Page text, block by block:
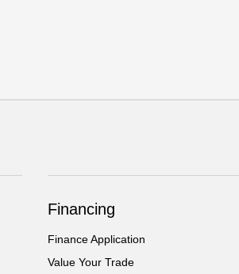
Financing
Finance Application
Value Your Trade